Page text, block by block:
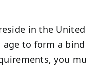
in the
to form a
you